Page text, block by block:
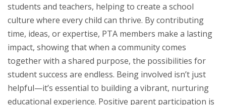
students and teachers, helping to create a school
culture where every child can thrive. By contributing
time, ideas, or expertise, PTA members make a lasting
impact, showing that when a community comes
together with a shared purpose, the possibilities for
student success are endless. Being involved isn’t just
helpful—it’s essential to building a vibrant, nurturing
educational experience. Positive parent participation is